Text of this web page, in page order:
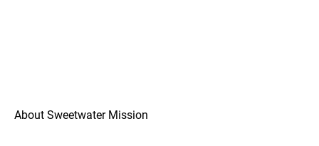
About Sweetwater Mission